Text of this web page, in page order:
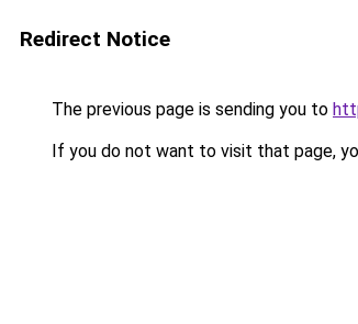
Redirect Notice
The previous page is sending you to
If you do not want to visit that page,